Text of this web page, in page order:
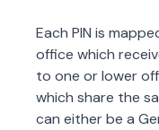
Each PIN is
office which
to one or lower
which share the
can either be a